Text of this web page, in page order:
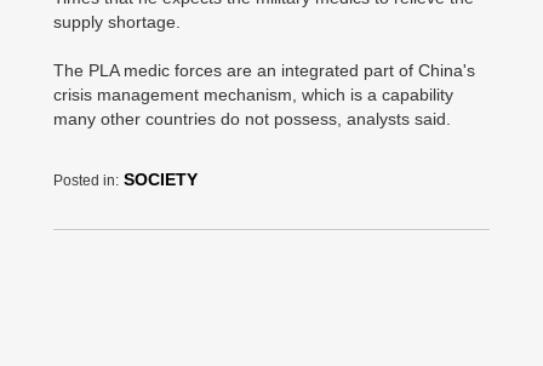
supply shortage.
The PLA medic forces are an integrated part of China's
crisis management mechanism, which is a capability
many other countries do not possess, analysts said.
Posted in: SOCIETY